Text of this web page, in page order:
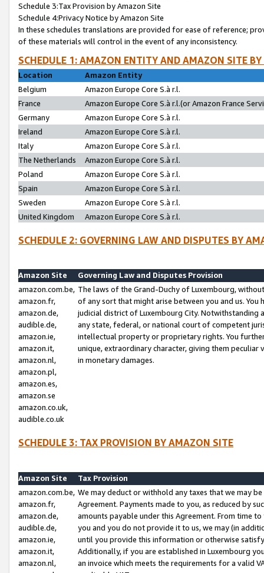
Schedule 3:Tax Provision by Amazon Site
Schedule 4:Privacy Notice by Amazon Site
In these schedules translations are provided for ease of reference;
of these materials will control in the event of any inconsistency.
SCHEDULE 1: AMAZON ENTITY AND AMAZON SITE
Location
Amazon Entity
Belgium
Amazon Europe Core S.à r.l.
France
Amazon Europe Core S.à r.l.(or Amazon France
Germany
Amazon Europe Core S.à r.l.
Ireland
Amazon Europe Core S.à r.l.
Italy
Amazon Europe Core S.à r.l.
The Netherlands
Amazon Europe Core S.à r.l.
Poland
Amazon Europe Core S.à r.l.
Spain
Amazon Europe Core S.à r.l.
Sweden
Amazon Europe Core S.à r.l.
United Kingdom
Amazon Europe Core S.à r.l.
SCHEDULE 2: GOVERNING LAW AND DISPUTES BY
Amazon Site
Governing Law and Disputes Provision
amazon.com.be,
amazon.fr,
amazon.de,
audible.de,
amazon.ie,
amazon.it,
amazon.nl,
amazon.pl,
amazon.es,
amazon.se
amazon.co.uk,
audible.co.uk
The laws of the Grand-Duchy of Luxembourg,
of any sort that might arise between you and us.
judicial district of Luxembourg City. Notwithstanding
any state, federal, or national court of competent
intellectual property or proprietary rights. You
unique, extraordinary character, giving them
in monetary damages.
SCHEDULE 3: TAX PROVISION BY AMAZON SITE
Amazon Site
Tax Provision
amazon.com.be,
amazon.fr,
amazon.de,
audible.de,
amazon.ie,
amazon.it,
amazon.nl,
We may deduct or withhold any taxes that we may
Agreement. Payments made to you, as reduced by
amounts payable under this Agreement. From time
you and you do not provide it to us, we may (in
until you provide this information or otherwise
Additionally, if you are established in Luxembourg
an invoice which meets the requirements for a valid